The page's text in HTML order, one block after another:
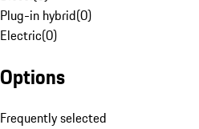
Plug-in hybrid(0)
Electric(0)
Options
Frequently selected